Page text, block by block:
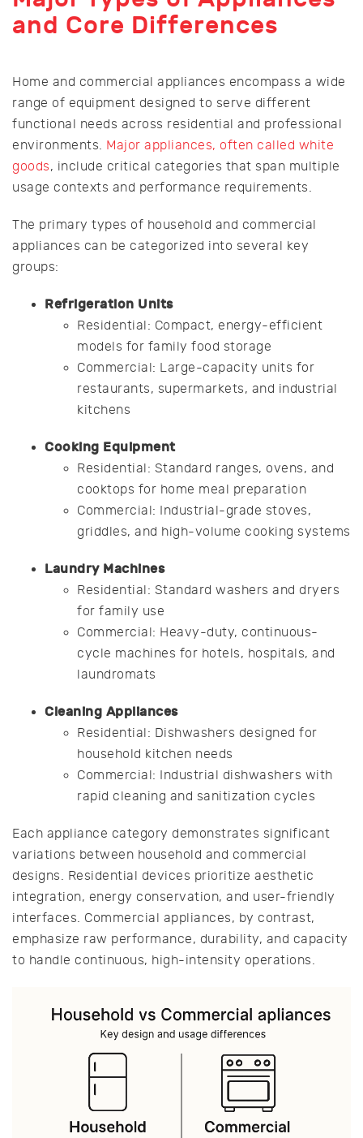
and Core Differences
Home and commercial appliances encompass a wide
range of equipment designed to serve different
functional needs across residential and professional
environments. Major appliances, often called white
goods, include critical categories that span multiple
usage contexts and performance requirements.
The primary types of household and commercial
appliances can be categorized into several key
groups:
Refrigeration Units
Residential: Compact, energy-efficient
models for family food storage
Commercial: Large-capacity units for
restaurants, supermarkets, and industrial
kitchens
Cooking Equipment
Residential: Standard ranges, ovens, and
cooktops for home meal preparation
Commercial: Industrial-grade stoves,
griddles, and high-volume cooking systems
Laundry Machines
Residential: Standard washers and dryers
for family use
Commercial: Heavy-duty, continuous-
cycle machines for hotels, hospitals, and
laundromats
Cleaning Appliances
Residential: Dishwashers designed for
household kitchen needs
Commercial: Industrial dishwashers with
rapid cleaning and sanitization cycles
Each appliance category demonstrates significant
variations between household and commercial
designs. Residential devices prioritize aesthetic
integration, energy conservation, and user-friendly
interfaces. Commercial appliances, by contrast,
emphasize raw performance, durability, and capacity
to handle continuous, high-intensity operations.